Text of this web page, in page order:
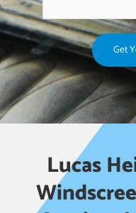
Get
Lucas